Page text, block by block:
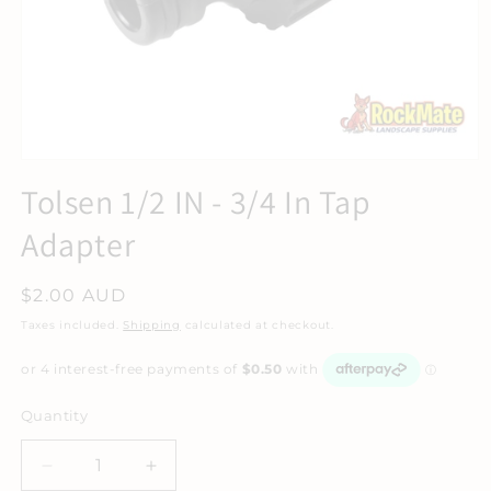
Tolsen 1/2 IN - 3/4 In Tap
Adapter
Regular
price
$2.00 AUD
Taxes included. Shipping calculated at checkout.
Quantity
Decrease
Increase